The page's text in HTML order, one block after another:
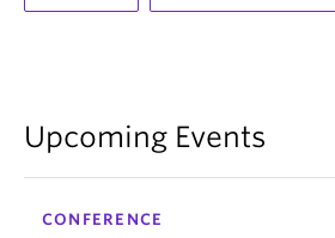
Upcoming Events
CONFERENCE